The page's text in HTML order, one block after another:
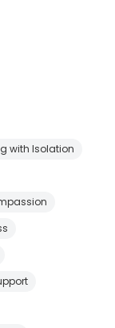
with Isolation